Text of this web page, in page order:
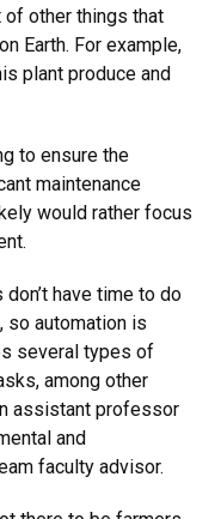
of other things that
Earth. For example,
plant produce and
to ensure the
maintenance
would rather focus
have time to do
so automation is
several types of
among other
assistant professor
and
faculty advisor.